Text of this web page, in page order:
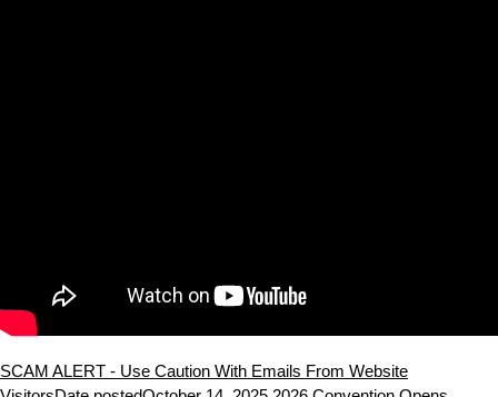
SCAM ALERT - Use Caution With Emails From Website